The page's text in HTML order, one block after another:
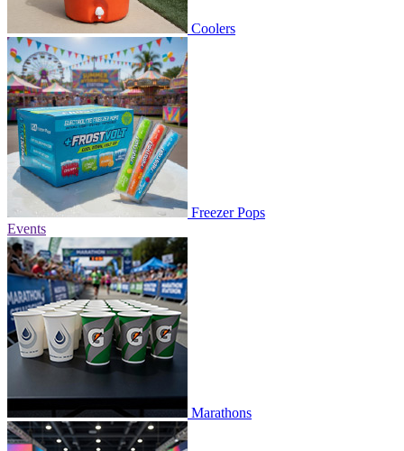
Coolers
Freezer Pops
Events
Marathons